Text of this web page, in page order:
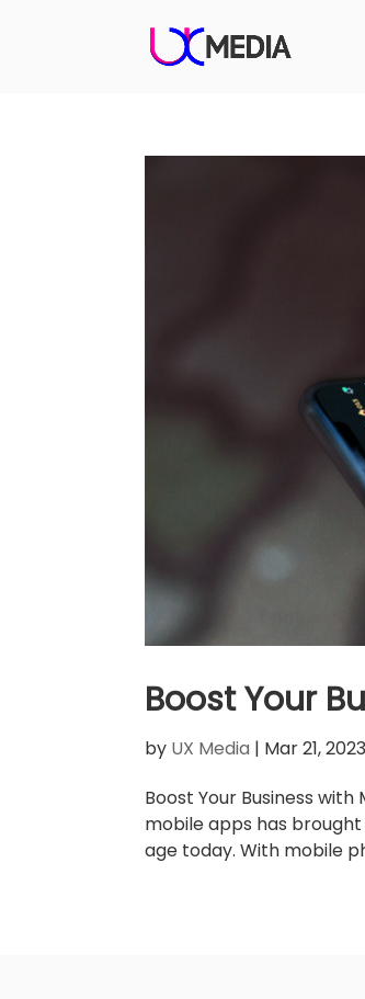
Boost Your
by UX Media | Mar 21, 2023
Boost Your Business
mobile apps has
age today. With mobile